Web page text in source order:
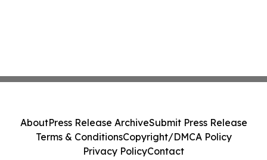
AboutPress Release ArchiveSubmit Press Release
Terms & ConditionsCopyright/DMCA Policy
Privacy PolicyContact